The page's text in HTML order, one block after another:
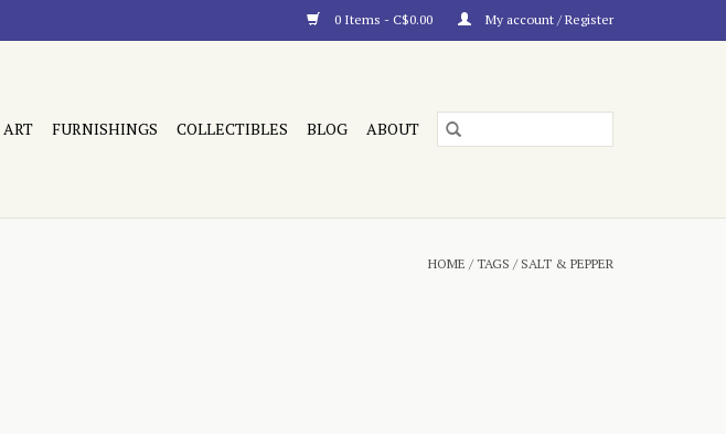
0 Items - C$0.00 My account / Register
ART FURNISHINGS COLLECTIBLES BLOG ABOUT
HOME /TAGS / SALT & PEPPER